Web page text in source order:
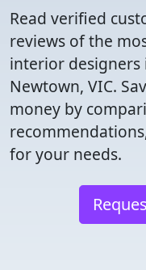
Read verified
reviews of the
interior designers
Newtown, VIC.
money by
for your needs.